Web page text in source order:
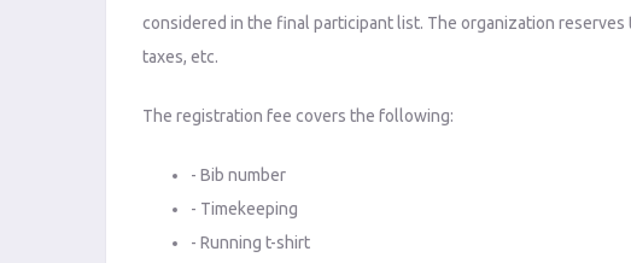
considered in the final participant list. The organization
taxes, etc.
The registration fee covers the following:
- Bib number
- Timekeeping
- Running t-shirt